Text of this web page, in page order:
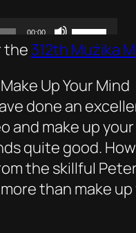
the 312th Mużika
Make Up Your Mind
done an
and make up
quite good.
the skillful
than make